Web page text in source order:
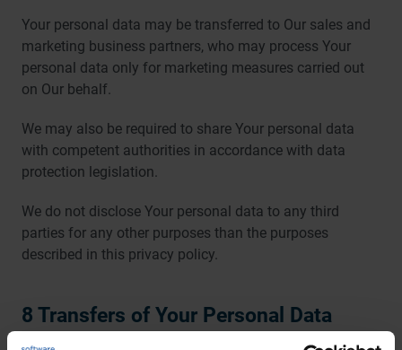
Your personal data may be transferred to Our sales and
marketing business partners, who may process Your
personal data only for marketing measures carried out
on Our behalf.
We may also be required to share Your personal data
with competent authorities in accordance with data
protection legislation.
We do not disclose Your personal data to any third
parties for any other purposes than the purposes
described in this privacy policy.
8 Transfers of Your Personal Data
outside the EU or European Economic